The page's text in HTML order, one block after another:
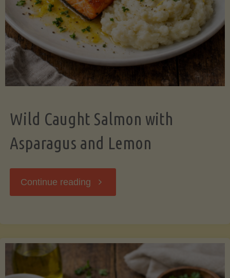
Wild Caught Salmon with
Asparagus and Lemon
Continue reading "Wild
with